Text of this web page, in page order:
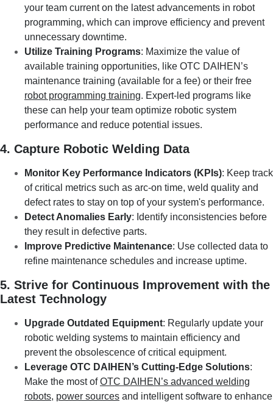
your team current on the latest advancements in robot
programming, which can improve efficiency and prevent
unnecessary downtime.
Utilize Training Programs: Maximize the value of
available training opportunities, like OTC DAIHEN’s
maintenance training (available for a fee) or their free
robot programming training. Expert-led programs like
these can help your team optimize robotic system
performance and reduce potential issues.
4. Capture Robotic Welding Data
Monitor Key Performance Indicators (KPIs): Keep track
of critical metrics such as arc-on time, weld quality and
defect rates to stay on top of your system's performance.
Detect Anomalies Early: Identify inconsistencies before
they result in defective parts.
Improve Predictive Maintenance: Use collected data to
refine maintenance schedules and increase uptime.
5. Strive for Continuous Improvement with the
Latest Technology
Upgrade Outdated Equipment: Regularly update your
robotic welding systems to maintain efficiency and
prevent the obsolescence of critical equipment.
Leverage OTC DAIHEN’s Cutting-Edge Solutions:
Make the most ofOTC DAIHEN’s advanced welding
robots, power sources and intelligent software to enhance